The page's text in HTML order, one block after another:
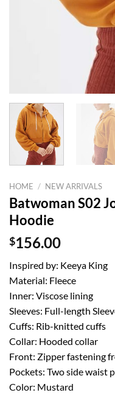
HOME / NEW ARRIVALS
Batwoman S02
Hoodie
$156.00
Inspired by: Keeya King
Material: Fleece
Inner: Viscose lining
Sleeves: Full-length
Cuffs: Rib-knitted cuffs
Collar: Hooded collar
Front: Zipper fastening
Pockets: Two side waist
Color: Mustard